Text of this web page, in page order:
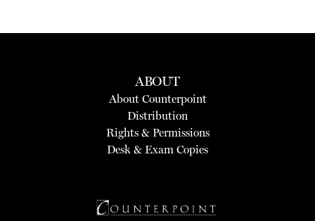
ABOUT
About Counterpoint
Distribution
Rights & Permissions
Desk & Exam Copies